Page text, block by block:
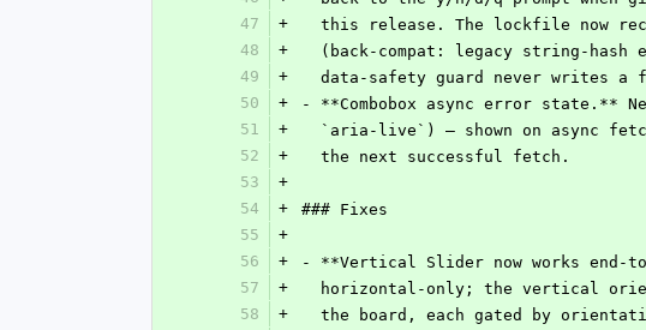
47
+
this release. The lockfile now
48
+
(back-compat: legacy string-
49
+
data-safety guard never writes
50
+
- **Combobox async error state.**
51
+
`aria-live`) — shown on async
52
+
  the next successful fetch.
53
+
54
+
### Fixes
55
+
56
+
- **Vertical Slider now works end-
57
+
horizontal-only; the vertical
58
+
the board, each gated by